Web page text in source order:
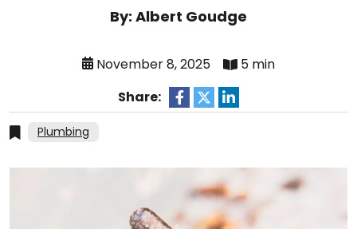
By: Albert Goudge
November 8, 2025
5 min
Share:
Plumbing